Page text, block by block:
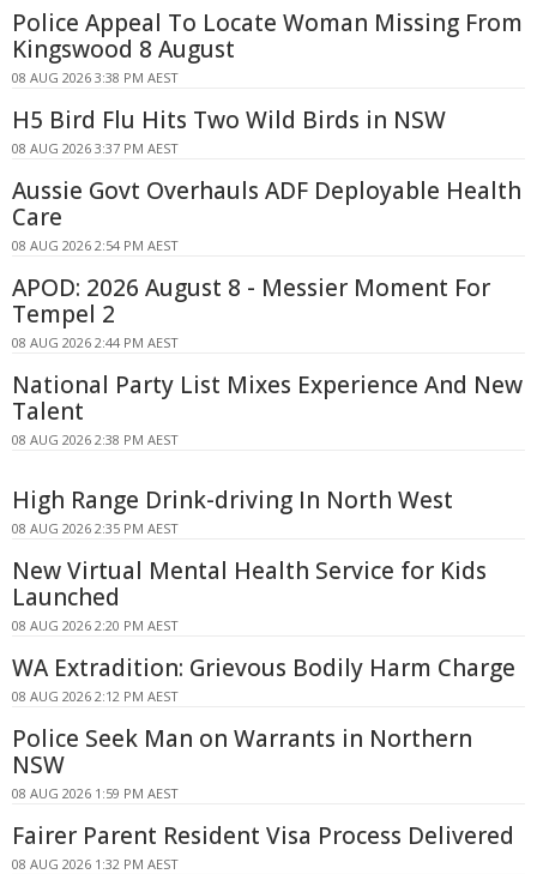
Police Appeal To Locate Woman Missing From
Kingswood 8 August
08 AUG 2026 3:38 PM AEST
H5 Bird Flu Hits Two Wild Birds in NSW
08 AUG 2026 3:37 PM AEST
Aussie Govt Overhauls ADF Deployable Health
Care
08 AUG 2026 2:54 PM AEST
APOD: 2026 August 8 - Messier Moment For
Tempel 2
08 AUG 2026 2:44 PM AEST
National Party List Mixes Experience And New
Talent
08 AUG 2026 2:38 PM AEST
High Range Drink-driving In North West
08 AUG 2026 2:35 PM AEST
New Virtual Mental Health Service for Kids
Launched
08 AUG 2026 2:20 PM AEST
WA Extradition: Grievous Bodily Harm Charge
08 AUG 2026 2:12 PM AEST
Police Seek Man on Warrants in Northern
NSW
08 AUG 2026 1:59 PM AEST
Fairer Parent Resident Visa Process Delivered
08 AUG 2026 1:32 PM AEST